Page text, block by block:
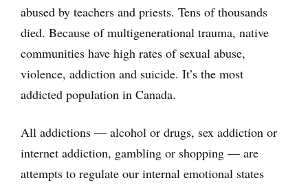
abused by teachers and priests. Tens of thousands
died. Because of multigenerational trauma, native
communities have high rates of sexual abuse,
violence, addiction and suicide. It’s the most
addicted population in Canada.
All addictions — alcohol or drugs, sex addiction or
internet addiction, gambling or shopping — are
attempts to regulate our internal emotional states